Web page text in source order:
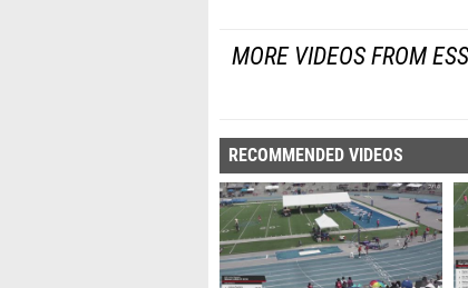
MORE VIDEOS FROM
RECOMMENDED VIDEOS